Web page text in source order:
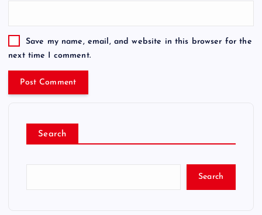
Save my name, email, and website in this browser for the
next time I comment.
Search
Search